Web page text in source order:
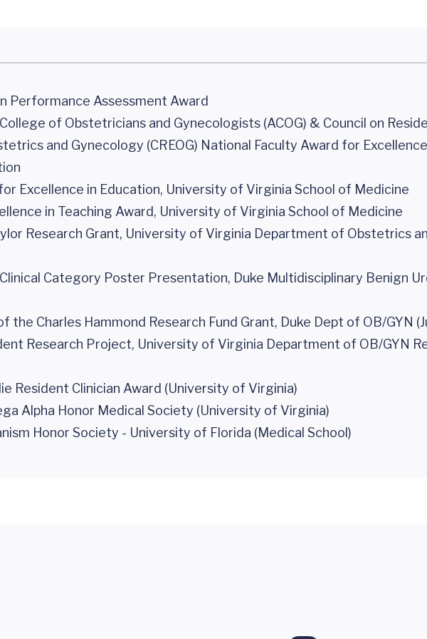
Performance Assessment Award
of Obstetricians and Gynecologists (ACOG) & Council on
and Gynecology (CREOG) National Faculty Award for
Excellence in Education, University of Virginia School of Medicine
in Teaching Award, University of Virginia School of Medicine
Research Grant, University of Virginia Department of Obstetrics
Category Poster Presentation, Duke Multidisciplinary Benign
the Charles Hammond Research Fund Grant, Duke Dept of OB/GYN
Research Project, University of Virginia Department of OB/GYN
Resident Clinician Award (University of Virginia)
Alpha Honor Medical Society (University of Virginia)
Honor Society - University of Florida (Medical School)